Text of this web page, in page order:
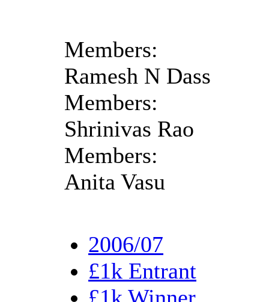
Members:
Ramesh N Dass
Members:
Shrinivas Rao
Members:
Anita Vasu
2006/07
£1k Entrant